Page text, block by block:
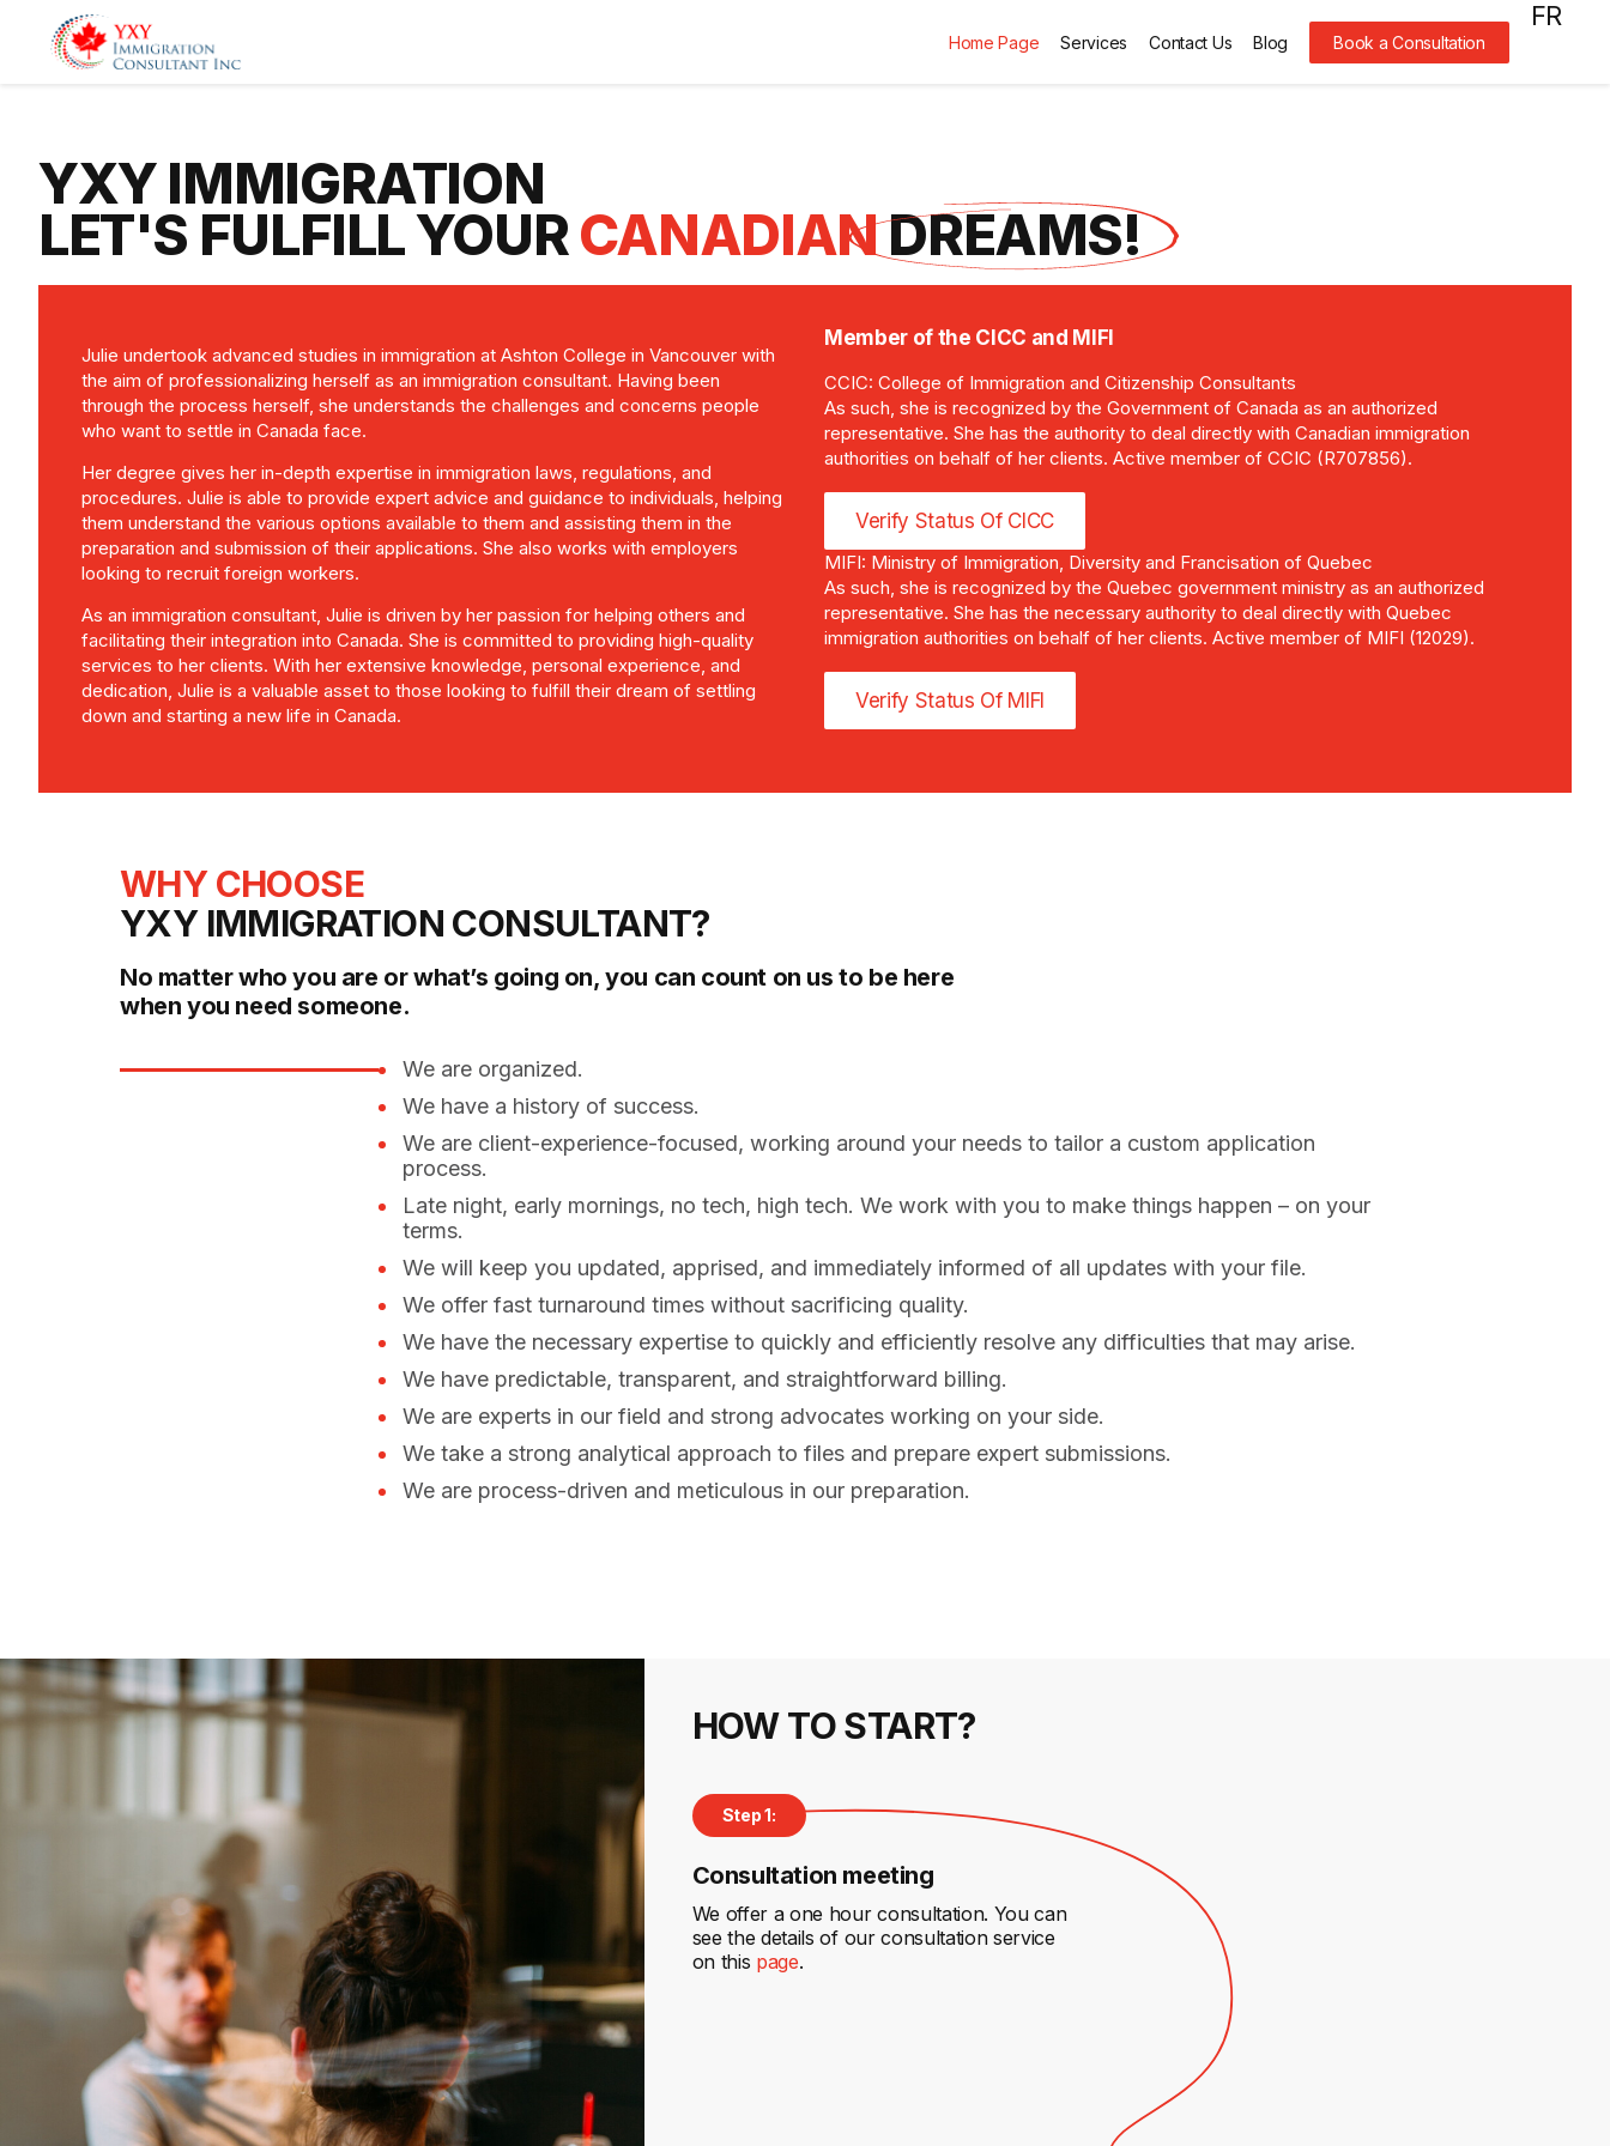
Home Page Services Contact Us Blog Book a Consultation
FR
YXY IMMIGRATION
LET'S FULFILL YOURCANADIANDREAMS!
Julie undertook advanced studies in immigration at Ashton College in Vancouver with
the aim of professionalizing herself as an immigration consultant. Having been
through the process herself, she understands the challenges and concerns people
who want to settle in Canada face.
Her degree gives her in-depth expertise in immigration laws, regulations, and
procedures. Julie is able to provide expert advice and guidance to individuals, helping
them understand the various options available to them and assisting them in the
preparation and submission of their applications. She also works with employers
looking to recruit foreign workers.
As an immigration consultant, Julie is driven by her passion for helping others and
facilitating their integration into Canada. She is committed to providing high-quality
services to her clients. With her extensive knowledge, personal experience, and
dedication, Julie is a valuable asset to those looking to fulfill their dream of settling
down and starting a new life in Canada.
Member of the CICC and MIFI
CCIC: College of Immigration and Citizenship Consultants
As such, she is recognized by the Government of Canada as an authorized
representative. She has the authority to deal directly with Canadian immigration
authorities on behalf of her clients. Active member of CCIC (R707856).
Verify Status Of CICC
MIFI: Ministry of Immigration, Diversity and Francisation of Quebec
As such, she is recognized by the Quebec government ministry as an authorized
representative. She has the necessary authority to deal directly with Quebec
immigration authorities on behalf of her clients. Active member of MIFI (12029).
Verify Status Of MIFI
WHY CHOOSE
YXY IMMIGRATION CONSULTANT?
No matter who you are or what’s going on, you can count on us to be here
when you need someone.
We are organized.
We have a history of success.
We are client-experience-focused, working around your needs to tailor a custom application
process.
Late night, early mornings, no tech, high tech. We work with you to make things happen – on your
terms.
We will keep you updated, apprised, and immediately informed of all updates with your file.
We offer fast turnaround times without sacrificing quality.
We have the necessary expertise to quickly and efficiently resolve any difficulties that may arise.
We have predictable, transparent, and straightforward billing.
We are experts in our field and strong advocates working on your side.
We take a strong analytical approach to files and prepare expert submissions.
We are process-driven and meticulous in our preparation.
HOW TO START?
Step 1:
Consultation meeting
We offer a one hour consultation. You can
see the details of our consultation service
on this page.